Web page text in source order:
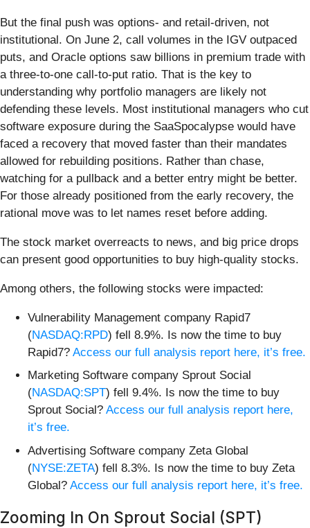
But the final push was options- and retail-driven, not
institutional. On June 2, call volumes in the IGV outpaced
puts, and Oracle options saw billions in premium trade with
a three-to-one call-to-put ratio. That is the key to
understanding why portfolio managers are likely not
defending these levels. Most institutional managers who cut
software exposure during the SaaSpocalypse would have
faced a recovery that moved faster than their mandates
allowed for rebuilding positions. Rather than chase,
watching for a pullback and a better entry might be better.
For those already positioned from the early recovery, the
rational move was to let names reset before adding.
The stock market overreacts to news, and big price drops
can present good opportunities to buy high-quality stocks.
Among others, the following stocks were impacted:
Vulnerability Management company Rapid7
(NASDAQ:RPD) fell 8.9%. Is now the time to buy
Rapid7? Access our full analysis report here, it’s free.
Marketing Software company Sprout Social
(NASDAQ:SPT) fell 9.4%. Is now the time to buy
Sprout Social? Access our full analysis report here,
it’s free.
Advertising Software company Zeta Global
(NYSE:ZETA) fell 8.3%. Is now the time to buy Zeta
Global? Access our full analysis report here, it’s free.
Zooming In On Sprout Social (SPT)